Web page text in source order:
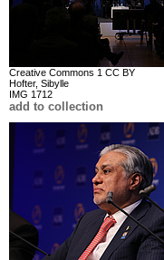
Creative Commons 1 CC BY
Hofter, Sibylle
IMG 1712
add to collection